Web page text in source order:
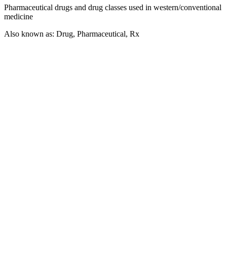
Pharmaceutical drugs and drug classes used in western/conventional
medicine
Also known as: Drug, Pharmaceutical, Rx